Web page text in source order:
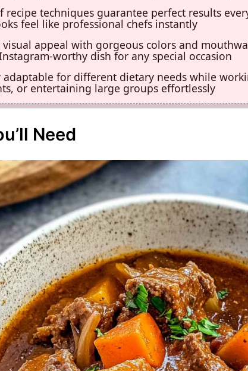
recipe techniques guarantee perfect results
feel like professional chefs instantly
appeal with gorgeous colors and
worthy dish for any special occasion
adaptable for different dietary needs while
or entertaining large groups effortlessly
Need